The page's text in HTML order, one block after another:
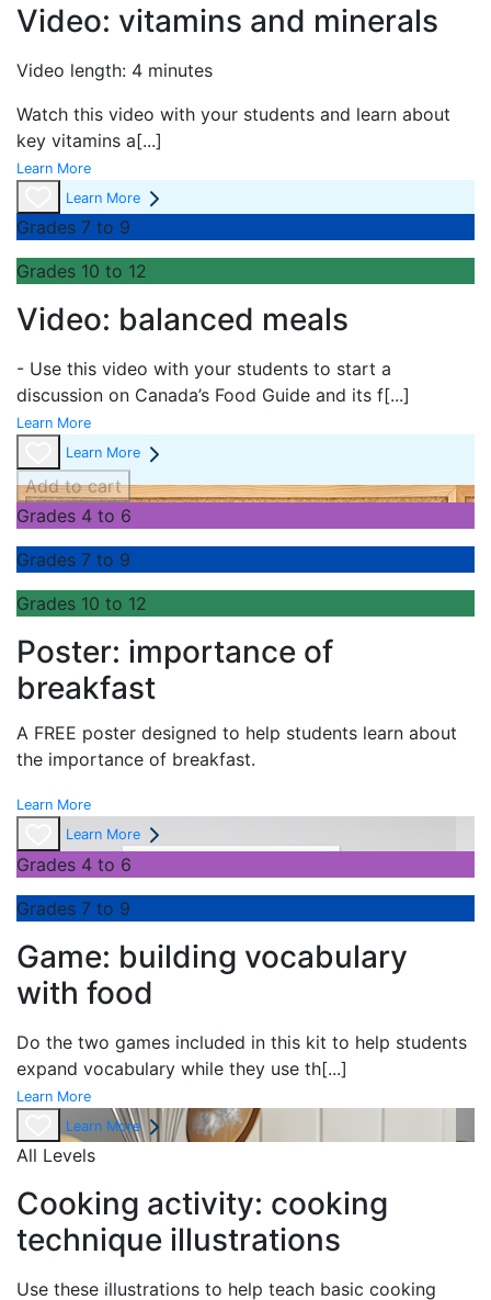
Video: vitamins and minerals
Video length: 4 minutes
Watch this video with your students and learn about
key vitamins a[...]
Learn More
Learn More
Grades 7 to 9
Grades 10 to 12
Video: balanced meals
- Use this video with your students to start a
discussion on Canada’s Food Guide and its f[...]
Learn More
Learn More
Add to cart
Grades 4 to 6
Grades 7 to 9
Grades 10 to 12
Poster: importance of
breakfast
A FREE poster designed to help students learn about
the importance of breakfast.
Learn More
Learn More
Grades 4 to 6
Grades 7 to 9
Game: building vocabulary
with food
Do the two games included in this kit to help students
expand vocabulary while they use th[...]
Learn More
Learn More
All Levels
Cooking activity: cooking
technique illustrations
Use these illustrations to help teach basic cooking